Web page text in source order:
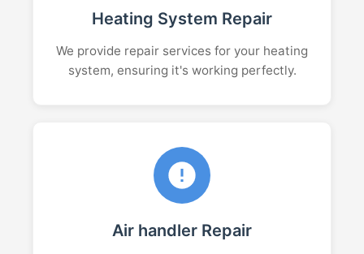
Heating System Repair
We provide repair services for your heating
system, ensuring it's working perfectly.
Air handler Repair